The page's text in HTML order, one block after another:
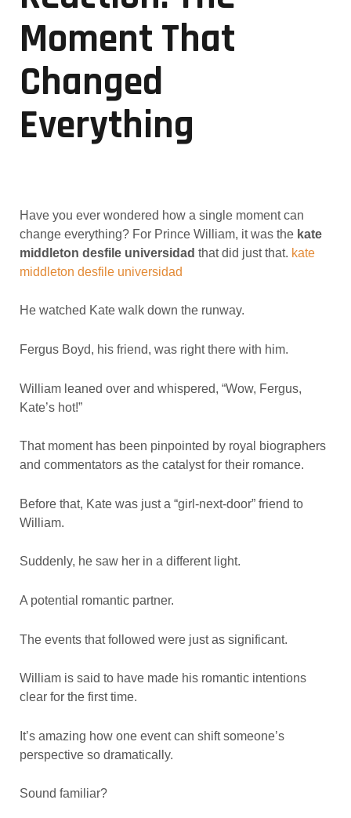
Moment That
Changed
Everything
Have you ever wondered how a single moment can
change everything? For Prince William, it was the kate
middleton desfile universidad that did just that. kate
middleton desfile universidad
He watched Kate walk down the runway.
Fergus Boyd, his friend, was right there with him.
William leaned over and whispered, “Wow, Fergus,
Kate’s hot!”
That moment has been pinpointed by royal biographers
and commentators as the catalyst for their romance.
Before that, Kate was just a “girl-next-door” friend to
William.
Suddenly, he saw her in a different light.
A potential romantic partner.
The events that followed were just as significant.
William is said to have made his romantic intentions
clear for the first time.
It’s amazing how one event can shift someone’s
perspective so dramatically.
Sound familiar?